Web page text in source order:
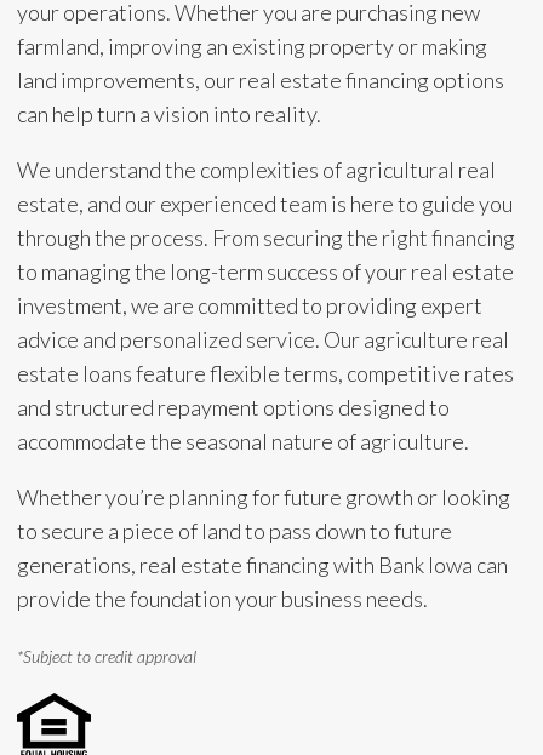
your operations. Whether you are purchasing new
farmland, improving an existing property or making
land improvements, our real estate financing options
can help turn a vision into reality.
We understand the complexities of agricultural real
estate, and our experienced team is here to guide you
through the process. From securing the right financing
to managing the long-term success of your real estate
investment, we are committed to providing expert
advice and personalized service. Our agriculture real
estate loans feature flexible terms, competitive rates
and structured repayment options designed to
accommodate the seasonal nature of agriculture.
Whether you’re planning for future growth or looking
to secure a piece of land to pass down to future
generations, real estate financing with Bank Iowa can
provide the foundation your business needs.
*Subject to credit approval